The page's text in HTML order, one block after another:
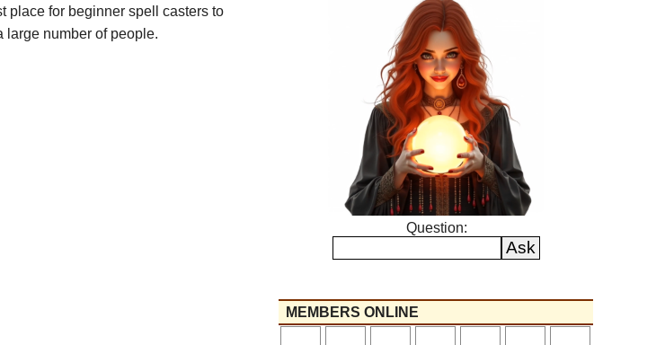
place for beginner spell casters to
large number of people.
Question:
MEMBERS ONLINE